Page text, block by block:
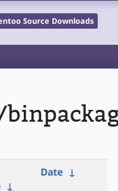
Source Downloads
↓
Date ↓